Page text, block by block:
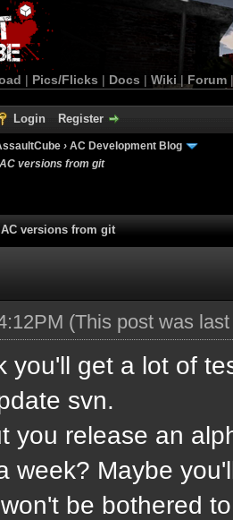
| Pics/Flicks | Docs | Wiki | Forum
Login Register
› AC Development Blog
versions from git
versions from git
(This post was
you'll get a lot of
svn.
you release an
week? Maybe
be bothered